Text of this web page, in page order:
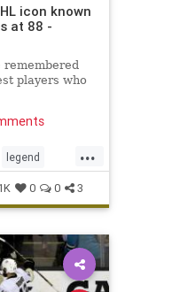
icon known
at 88 -
players who
...
legend
0 0 3